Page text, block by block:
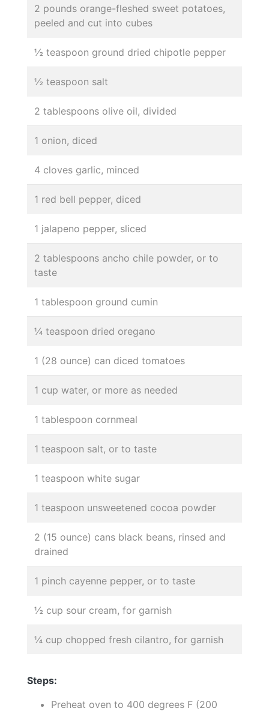
2 pounds orange-fleshed sweet potatoes,
peeled and cut into cubes
½ teaspoon ground dried chipotle pepper
½ teaspoon salt
2 tablespoons olive oil, divided
1 onion, diced
4 cloves garlic, minced
1 red bell pepper, diced
1 jalapeno pepper, sliced
2 tablespoons ancho chile powder, or to
taste
1 tablespoon ground cumin
¼ teaspoon dried oregano
1 (28 ounce) can diced tomatoes
1 cup water, or more as needed
1 tablespoon cornmeal
1 teaspoon salt, or to taste
1 teaspoon white sugar
1 teaspoon unsweetened cocoa powder
2 (15 ounce) cans black beans, rinsed and
drained
1 pinch cayenne pepper, or to taste
½ cup sour cream, for garnish
¼ cup chopped fresh cilantro, for garnish
Steps:
Preheat oven to 400 degrees F (200